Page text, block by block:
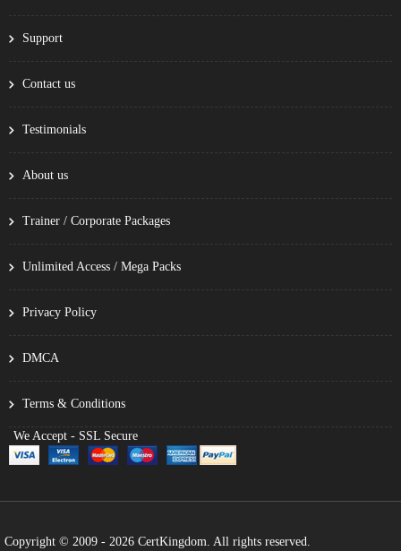
Support
Contact us
Testimonials
About us
Trainer / Corporate Packages
Unlimited Access / Mega Packs
Privacy Policy
DMCA
Terms & Conditions
We Accept - SSL Secure
Copyright © 2009 - 2026 CertKingdom. All rights reserved.